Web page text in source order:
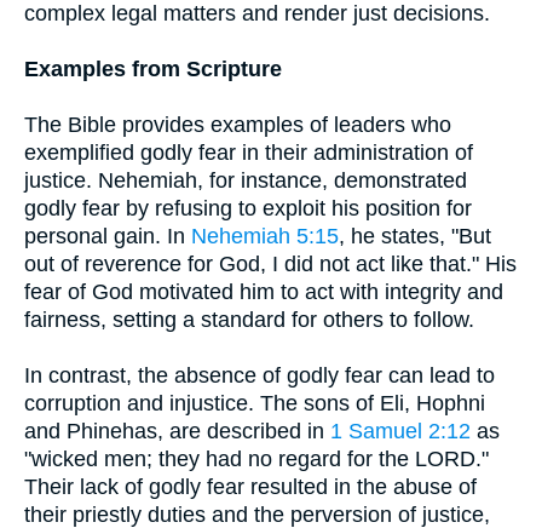
complex legal matters and render just decisions.
Examples from Scripture
The Bible provides examples of leaders who
exemplified godly fear in their administration of
justice. Nehemiah, for instance, demonstrated
godly fear by refusing to exploit his position for
personal gain. In Nehemiah 5:15, he states, "But
out of reverence for God, I did not act like that." His
fear of God motivated him to act with integrity and
fairness, setting a standard for others to follow.
In contrast, the absence of godly fear can lead to
corruption and injustice. The sons of Eli, Hophni
and Phinehas, are described in 1 Samuel 2:12 as
"wicked men; they had no regard for the LORD."
Their lack of godly fear resulted in the abuse of
their priestly duties and the perversion of justice,